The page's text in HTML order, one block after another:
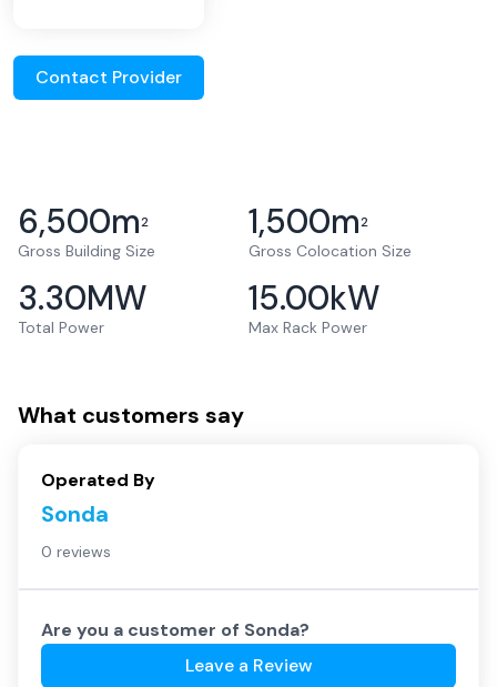
Contact Provider
6,500m2
Gross Building Size
1,500m2
Gross Colocation Size
3.30MW
Total Power
15.00kW
Max Rack Power
What customers say
Operated By
Sonda
0 reviews
Are you a customer of Sonda?
Leave a Review